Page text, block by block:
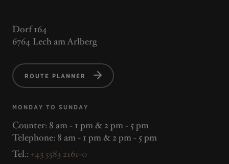
Dorf 164
6764 Lech am Arlberg
ROUTE PLANNER
MONDAY TO SUNDAY
Counter: 8 am - 1 pm & 2 pm - 5 pm
Telephone: 8 am - 1 pm & 2 pm - 5 pm
Tel.: +43 5583 2161-0